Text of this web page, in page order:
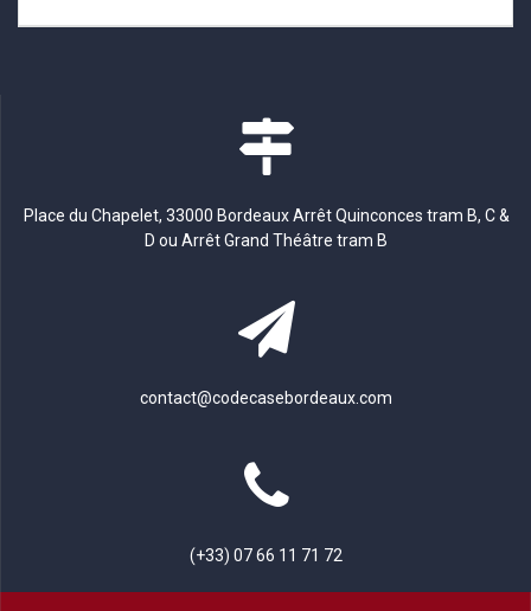
Place du Chapelet, 33000 Bordeaux Arrêt Quinconces tram B, C &
D ou Arrêt Grand Théâtre tram B
contact@codecasebordeaux.com
(+33) 07 66 11 71 72